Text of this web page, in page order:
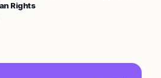
Rights